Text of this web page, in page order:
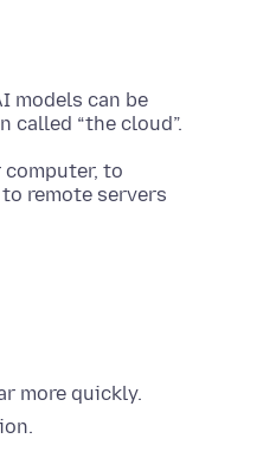
models can be
called “the cloud”.
to
remote servers
more quickly.